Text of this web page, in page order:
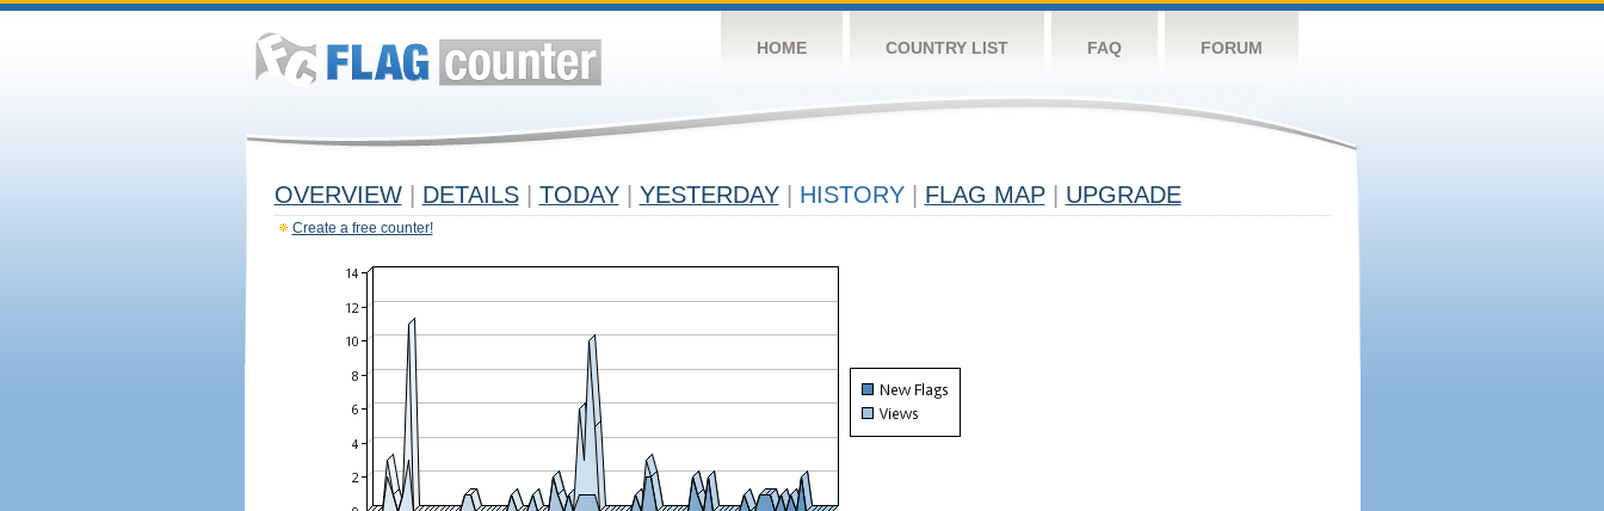
HOME COUNTRY LIST FAQ FORUM
OVERVIEW DETAILS TODAY YESTERDAY HISTORY FLAG MAP UPGRADE
Create a free counter!